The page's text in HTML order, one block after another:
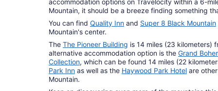
accommodation options on Travelocity within a 6-
Mountain, it should be a breeze finding something
You can find Quality Inn and Super 8 Black Mountain
Mountain's center.
The The Pioneer Building is 14 miles (23 kilometers)
alternative accommodation option is the Grand
Collection, which can be found 14 miles (22
Park Inn as well as the Haywood Park Hotel are
Mountain.